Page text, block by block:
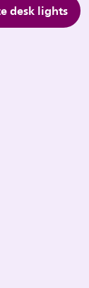
desk lights